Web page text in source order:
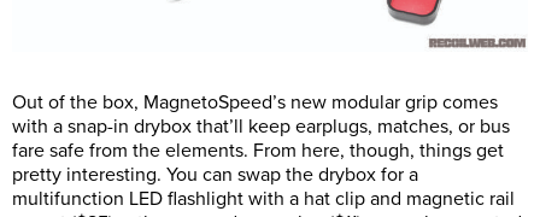
Out of the box, MagnetoSpeed’s new modular grip comes
with a snap-in drybox that’ll keep earplugs, matches, or bus
fare safe from the elements. From here, though, things get
pretty interesting. You can swap the drybox for a
multifunction LED flashlight with a hat clip and magnetic rail